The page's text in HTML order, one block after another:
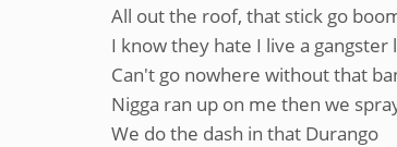
All out the roof, that stick go
I know they hate I live a gangster
Can't go nowhere without that
Nigga ran up on me then we
We do the dash in that Durango